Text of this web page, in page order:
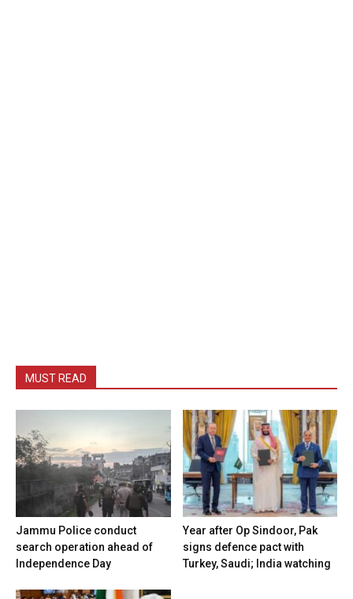
MUST READ
Jammu Police conduct
search operation ahead of
Independence Day
Year after Op Sindoor, Pak
signs defence pact with
Turkey, Saudi; India watching